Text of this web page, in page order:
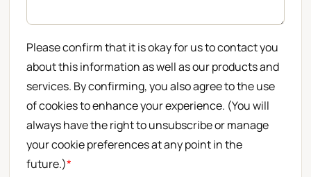
Please confirm that it is okay for us to contact you
about this information as well as our products and
services. By confirming, you also agree to the use
of cookies to enhance your experience. (You will
always have the right to unsubscribe or manage
your cookie preferences at any point in the
future.)*